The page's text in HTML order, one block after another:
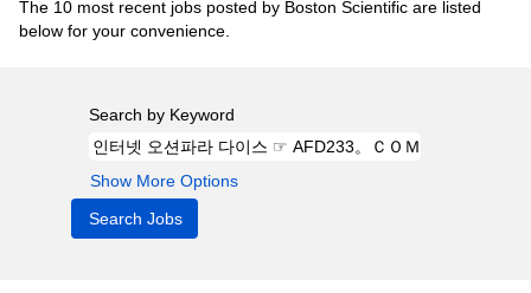
The 10 most recent jobs posted by Boston Scientific are listed
below for your convenience.
Search by Keyword
Show More Options